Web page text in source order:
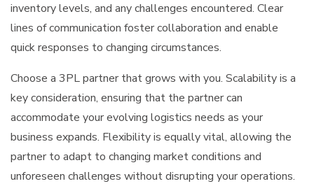
inventory levels, and any challenges encountered. Clear
lines of communication foster collaboration and enable
quick responses to changing circumstances.
Choose a 3PL partner that grows with you. Scalability is a
key consideration, ensuring that the partner can
accommodate your evolving logistics needs as your
business expands. Flexibility is equally vital, allowing the
partner to adapt to changing market conditions and
unforeseen challenges without disrupting your operations.